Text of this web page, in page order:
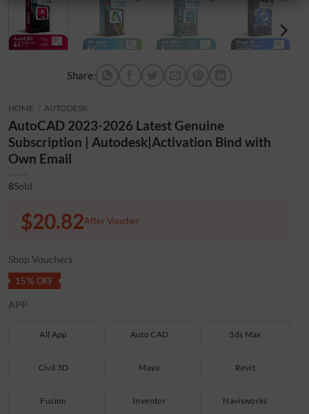
Share:
HOME AUTODESK
AutoCAD 2023-2026 Latest Genuine
Subscription | Autodesk|Activation Bind with
Own Email
8Sold
$20.82After Voucher
Shop Vouchers
15% OFF
APP
All App Auto CAD 3ds Max
Civil 3D Maya Revit
Fusion Inventor Navisworks